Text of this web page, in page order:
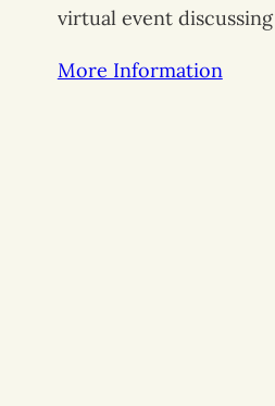
virtual event discussing
More Information